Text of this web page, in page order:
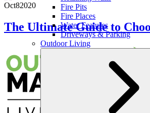
Fire Pits
Fire Places
Water Features
Driveways & Parking
Outdoor Living
Oct82020
The Ultimate Guide to